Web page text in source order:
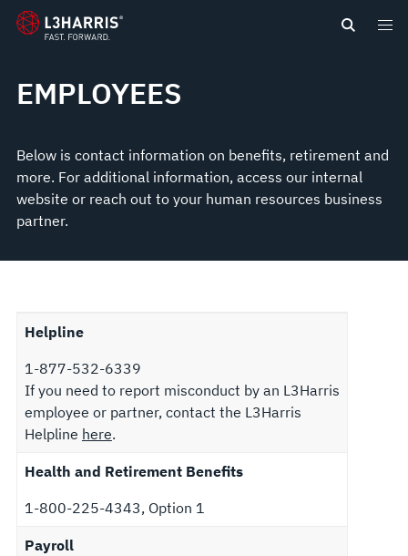
EMPLOYEES
Below is contact information on benefits, retirement and
more. For additional information, access our internal
website or reach out to your human resources business
partner.
Helpline
1-877-532-6339
If you need to report misconduct by an L3Harris
employee or partner, contact the L3Harris
Helpline here.
Health and Retirement Benefits
1-800-225-4343, Option 1
Payroll